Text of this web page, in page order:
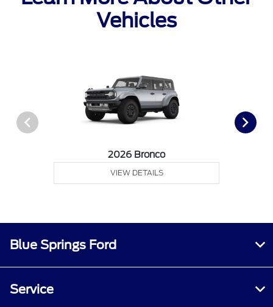
Vehicles
2026 Bronco
VIEW DETAILS
Blue Springs Ford
Service